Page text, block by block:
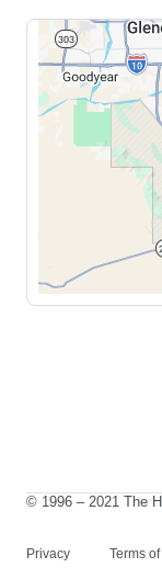
© 1996 – 2021 The
Privacy Terms